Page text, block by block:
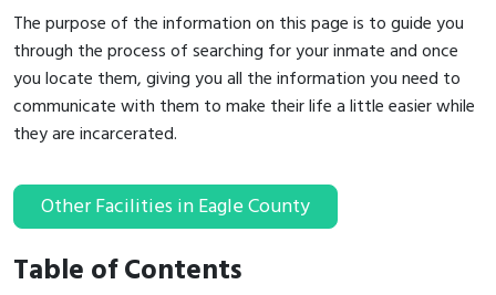
The purpose of the information on this page is to guide you
through the process of searching for your inmate and once
you locate them, giving you all the information you need to
communicate with them to make their life a little easier while
they are incarcerated.
Other Facilities in Eagle County
Table of Contents